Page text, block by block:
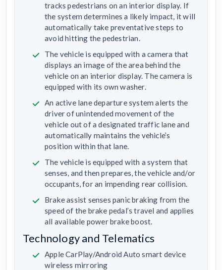
tracks pedestrians on an interior display. If
the system determines a likely impact, it will
automatically take preventative steps to
avoid hitting the pedestrian.
The vehicle is equipped with a camera that
displays an image of the area behind the
vehicle on an interior display. The camera is
equipped with its own washer.
An active lane departure system alerts the
driver of unintended movement of the
vehicle out of a designated traffic lane and
automatically maintains the vehicle’s
position within that lane.
The vehicle is equipped with a system that
senses, and then prepares, the vehicle and/or
occupants, for an impending rear collision.
Brake assist senses panic braking from the
speed of the brake pedal’s travel and applies
all available power brake boost.
Technology and Telematics
Apple CarPlay/Android Auto smart device
wireless mirroring